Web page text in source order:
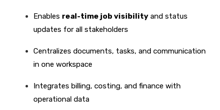
Enables real-time job visibilityand status
updates for all stakeholders
Centralizes documents, tasks, and communication
in one workspace
Integrates billing, costing, and finance with
operational data